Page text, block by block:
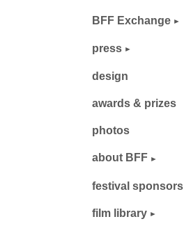
BFF Exchange
press
design
awards & prizes
photos
about BFF
festival sponsors
film library